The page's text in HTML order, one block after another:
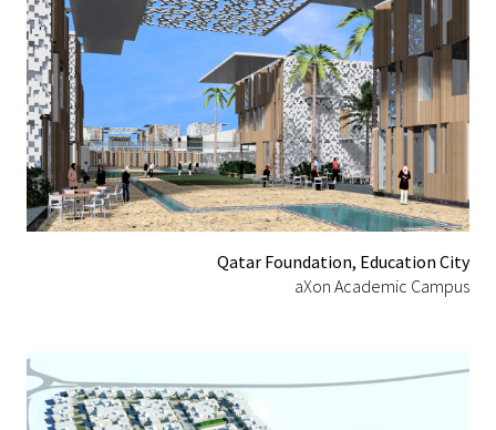
Qatar Foundation, Education City
aXon Academic Campus